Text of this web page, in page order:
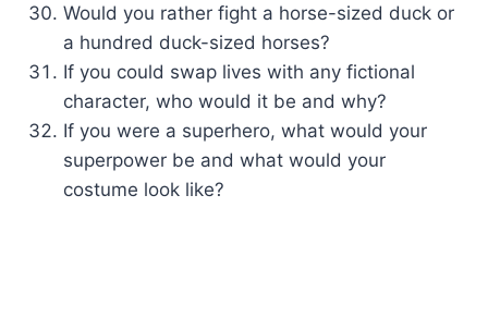
Would you rather fight a horse-sized duck or
a hundred duck-sized horses?
If you could swap lives with any fictional
character, who would it be and why?
If you were a superhero, what would your
superpower be and what would your
costume look like?